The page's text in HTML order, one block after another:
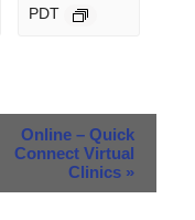
PDT
Online – Quick
Connect Virtual
Clinics »